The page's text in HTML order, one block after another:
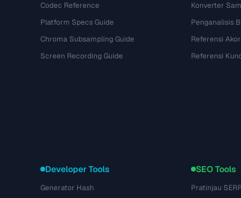
Codec Reference
Platform Specs Guide
Chroma Subsampling Guide
Screen Recording Guide
Konverter
Penganalisis
Referensi Akor
Referensi
Developer Tools
Generator Hash
SEO Tools
Pratinjau